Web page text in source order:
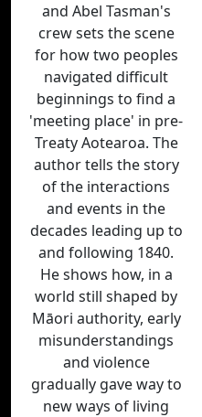
and Abel Tasman's
crew sets the scene
for how two peoples
navigated difficult
beginnings to find a
'meeting place' in pre-
Treaty Aotearoa. The
author tells the story
of the interactions
and events in the
decades leading up to
and following 1840.
He shows how, in a
world still shaped by
Māori authority, early
misunderstandings
and violence
gradually gave way to
new ways of living